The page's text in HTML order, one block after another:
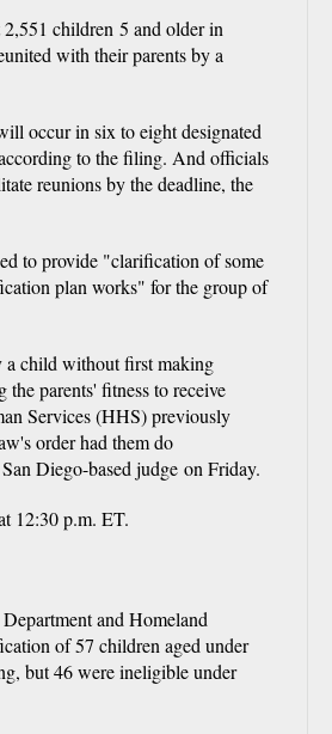
children 5 and older in
with their parents by a
occur in six to eight designated
to the filing. And officials
reunions by the deadline, the
to provide "clarification of some
plan works" for the group of
a child without first making
the parents' fitness to receive
Services (HHS) previously
order had them do
Diego-based judge on Friday.
12:30 p.m. ET.
and Homeland
of 57 children aged under
but 46 were ineligible under